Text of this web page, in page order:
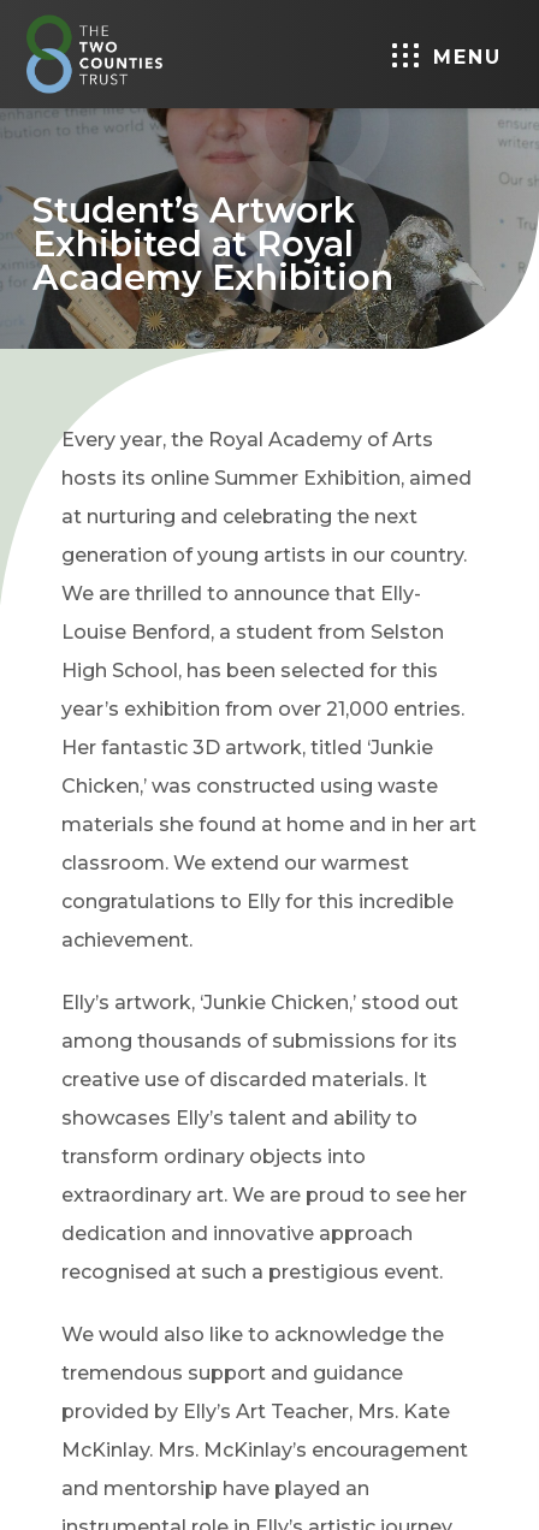
MENU
Student’s Artwork
Exhibited at Royal
Academy Exhibition
Every year, the Royal Academy of Arts
hosts its online Summer Exhibition, aimed
at nurturing and celebrating the next
generation of young artists in our country.
We are thrilled to announce that Elly-
Louise Benford, a student from Selston
High School, has been selected for this
year’s exhibition from over 21,000 entries.
Her fantastic 3D artwork, titled ‘Junkie
Chicken,’ was constructed using waste
materials she found at home and in her art
classroom. We extend our warmest
congratulations to Elly for this incredible
achievement.
Elly’s artwork, ‘Junkie Chicken,’ stood out
among thousands of submissions for its
creative use of discarded materials. It
showcases Elly’s talent and ability to
transform ordinary objects into
extraordinary art. We are proud to see her
dedication and innovative approach
recognised at such a prestigious event.
We would also like to acknowledge the
tremendous support and guidance
provided by Elly’s Art Teacher, Mrs. Kate
McKinlay. Mrs. McKinlay’s encouragement
and mentorship have played an